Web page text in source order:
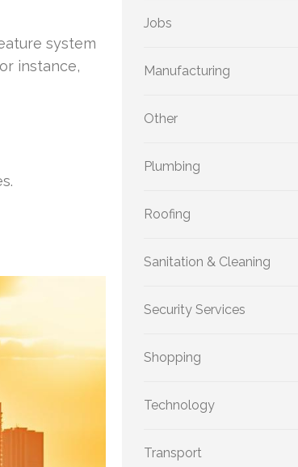
system
instance,
Jobs
Manufacturing
Other
Plumbing
Roofing
Sanitation & Cleaning
Security Services
Shopping
Technology
Transport